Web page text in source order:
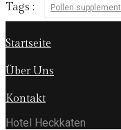
Tags : Pollen supplement
Startseite
Über Uns
Kontakt
Hotel Heckkaten